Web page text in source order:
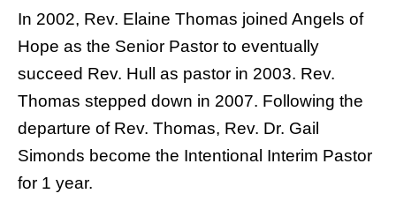
In 2002, Rev. Elaine Thomas joined Angels of
Hope as the Senior Pastor to eventually
succeed Rev. Hull as pastor in 2003. Rev.
Thomas stepped down in 2007. Following the
departure of Rev. Thomas, Rev. Dr. Gail
Simonds become the Intentional Interim Pastor
for 1 year.